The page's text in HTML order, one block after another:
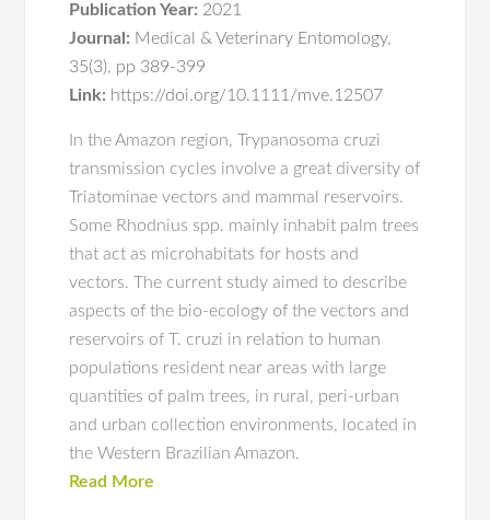
Publication Year: 2021
Journal: Medical & Veterinary Entomology,
35(3), pp 389-399
Link: https://doi.org/10.1111/mve.12507
In the Amazon region, Trypanosoma cruzi
transmission cycles involve a great diversity of
Triatominae vectors and mammal reservoirs.
Some Rhodnius spp. mainly inhabit palm trees
that act as microhabitats for hosts and
vectors. The current study aimed to describe
aspects of the bio-ecology of the vectors and
reservoirs of T. cruzi in relation to human
populations resident near areas with large
quantities of palm trees, in rural, peri-urban
and urban collection environments, located in
the Western Brazilian Amazon.
Read More